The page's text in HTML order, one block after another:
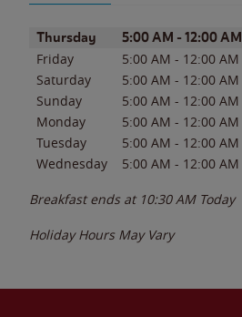
Day of the WeekHours
Thursday 5:00 AM - 12:00 AM
Friday 5:00 AM - 12:00 AM
Saturday
5:00 AM - 12:00 AM
Sunday
5:00 AM - 12:00 AM
Monday
5:00 AM - 12:00 AM
Tuesday
5:00 AM - 12:00 AM
Wednesday
5:00 AM - 12:00 AM
Breakfast ends at 10:30 AM Today
Holiday Hours May Vary